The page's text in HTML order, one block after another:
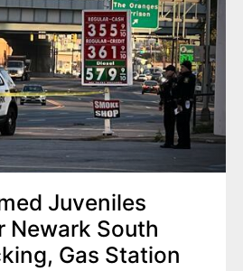
Juveniles
Newark South
Gas Station